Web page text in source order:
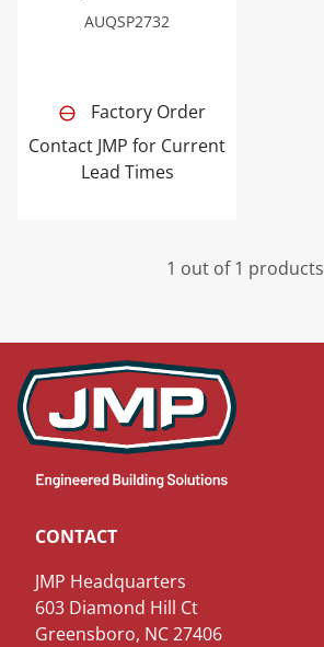
AUQSP2732
Factory Order
Contact JMP for Current
Lead Times
1 out of 1 products
CONTACT
JMP Headquarters
603 Diamond Hill Ct
Greensboro, NC 27406